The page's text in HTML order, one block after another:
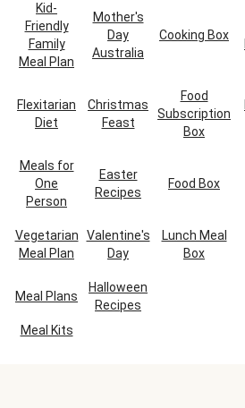
Kid-
Friendly
Family
Meal Plan
Mother's
Day
Australia
Cooking Box
Flexitarian
Diet
Christmas
Feast
Food
Subscription
Box
Meals for
One
Person
Easter
Recipes
Food Box
Vegetarian
Meal Plan
Valentine's
Day
Lunch Meal
Box
Meal Plans
Halloween
Recipes
Meal Kits